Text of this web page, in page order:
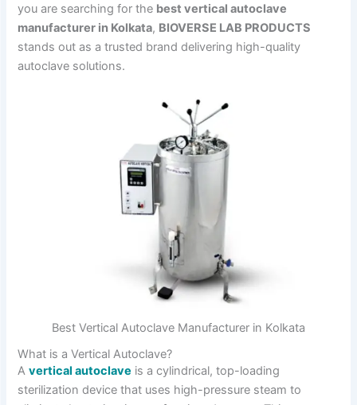
you are searching for the best vertical autoclave
manufacturer in Kolkata, BIOVERSE LAB PRODUCTS
stands out as a trusted brand delivering high-quality
autoclave solutions.
Best Vertical Autoclave Manufacturer in Kolkata
What is a Vertical Autoclave?
Avertical autoclave is a cylindrical, top-loading
sterilization device that uses high-pressure steam to